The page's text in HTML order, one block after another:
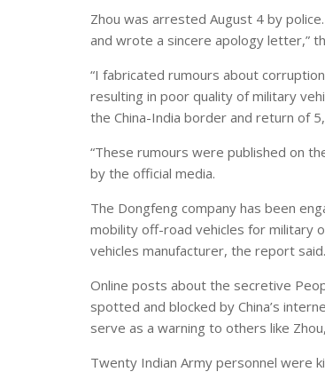
Zhou was arrested August 4 by
and wrote a sincere apology letter,”
“I fabricated rumours about
resulting in poor quality of military
the China-India border and return of
“These rumours were published on
by the official media.
The Dongfeng company has been
mobility off-road vehicles for military
vehicles manufacturer, the report said.
Online posts about the secretive
spotted and blocked by China’s
serve as a warning to others like
Twenty Indian Army personnel were